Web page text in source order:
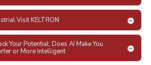
Visit KELTRON
Your Potential: Does AI Make You
or More Intelligent